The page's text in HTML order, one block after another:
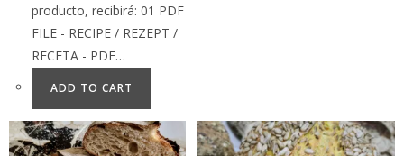
producto, recibirá: 01 PDF
FILE - RECIPE / REZEPT /
RECETA - PDF…
ADD TO CART